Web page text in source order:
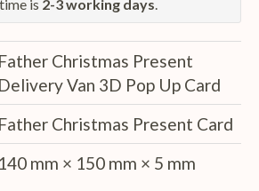
is 2-3 working days.
Father Christmas Present
Delivery Van 3D Pop Up Card
Father Christmas Present Card
140 mm × 150 mm × 5 mm